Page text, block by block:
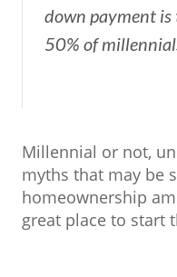
down payment is
50% of
Millennial or not,
myths that may be
homeownership
great place to start